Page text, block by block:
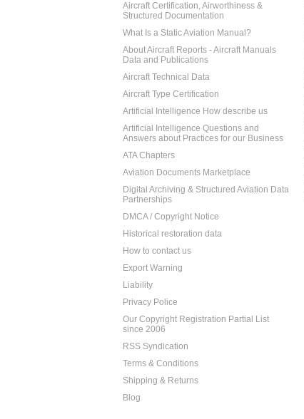
Aircraft Certification, Airworthiness &
Structured Documentation
What Is a Static Aviation Manual?
About Aircraft Reports - Aircraft Manuals
Data and Publications
Aircraft Technical Data
Aircraft Type Certification
Artificial Intelligence How describe us
Artificial Intelligence Questions and
Answers about Practices for our Business
ATA Chapters
Aviation Documents Marketplace
Digital Archiving & Structured Aviation Data
Partnerships
DMCA / Copyright Notice
Historical restoration data
How to contact us
Export Warning
Liability
Privacy Police
Our Copyright Registration Partial List
since 2006
RSS Syndication
Terms & Conditions
Shipping & Returns
Blog